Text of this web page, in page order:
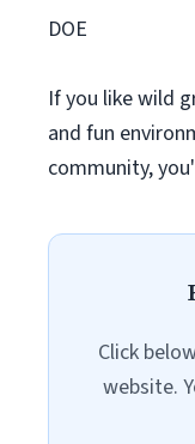
DOE
If you like wild
and fun
community,
Click
website.